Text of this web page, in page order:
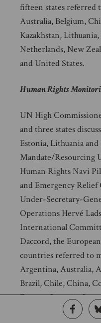
fifteen states referred
Australia, Belgium,
Kazakhstan,
Netherlands, New
and United States.
Human Rights
UN High
and three states
Estonia, Lithuania and
Mandate/Resourcing
Human Rights Navi
and Emergency
Under-Secretary-
Operations Hervé
International
Daccord, the
countries referred to
Argentina, Australia,
Brazil, Chile, China,
France, Georgia,
Italy, Jordan,